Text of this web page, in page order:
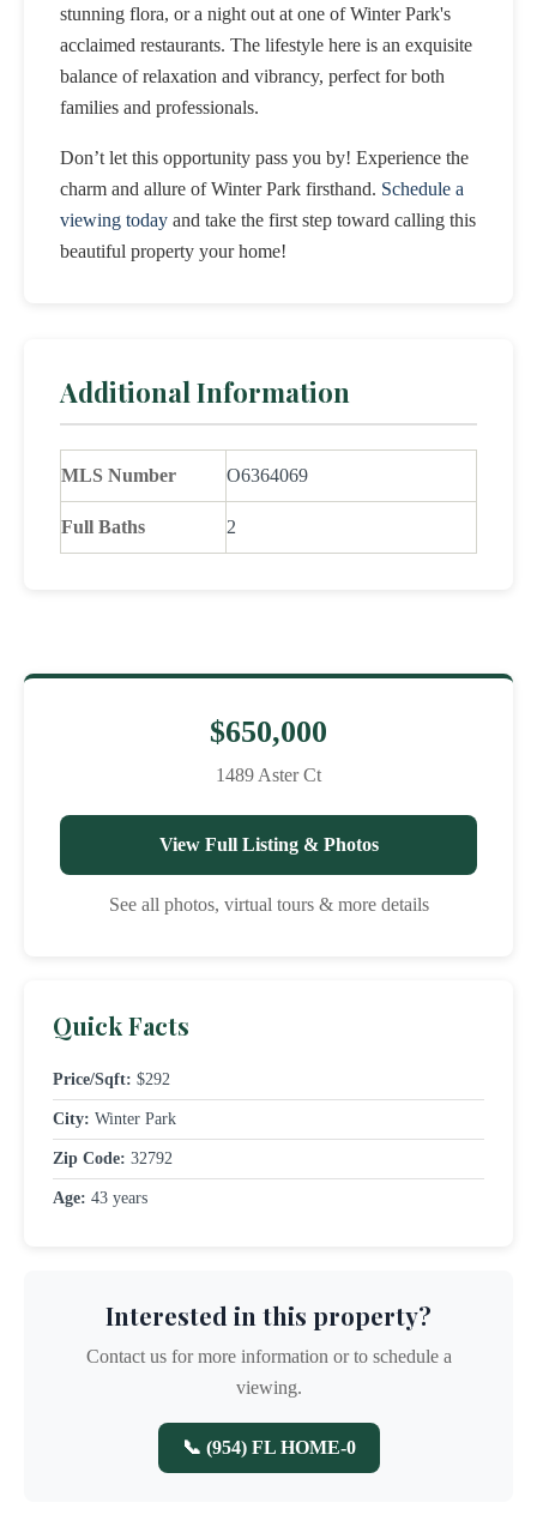
stunning flora, or a night out at one of Winter Park's
acclaimed restaurants. The lifestyle here is an exquisite
balance of relaxation and vibrancy, perfect for both
families and professionals.
Don’t let this opportunity pass you by! Experience the
charm and allure of Winter Park firsthand. Schedule a
viewing today and take the first step toward calling this
beautiful property your home!
Additional Information
MLS Number O6364069
Full Baths 2
$650,000
1489 Aster Ct
View Full Listing & Photos
See all photos, virtual tours & more details
Quick Facts
Price/Sqft: $292
City: Winter Park
Zip Code: 32792
Age: 43 years
Interested in this property?
Contact us for more information or to schedule a
viewing.
📞 (954) FL HOME-0